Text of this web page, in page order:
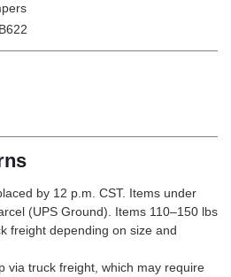
by 12 p.m. CST. Items under
(UPS Ground). Items 110–150 lbs
freight depending on size and
via truck freight, which may require